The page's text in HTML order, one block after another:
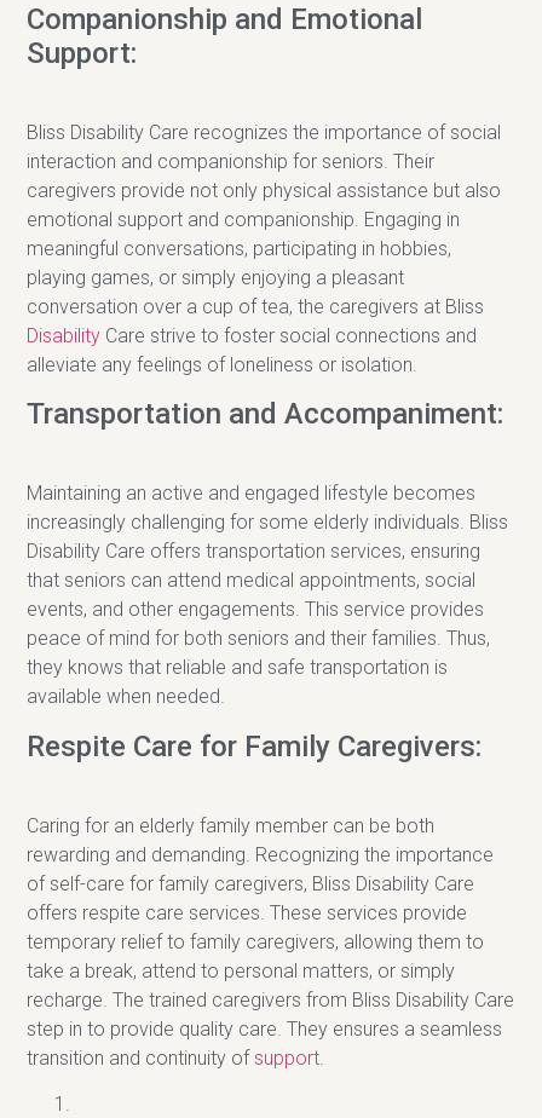
Companionship and Emotional
Support:
Bliss Disability Care recognizes the importance of social
interaction and companionship for seniors. Their
caregivers provide not only physical assistance but also
emotional support and companionship. Engaging in
meaningful conversations, participating in hobbies,
playing games, or simply enjoying a pleasant
conversation over a cup of tea, the caregivers at Bliss
Disability Care strive to foster social connections and
alleviate any feelings of loneliness or isolation.
Transportation and Accompaniment:
Maintaining an active and engaged lifestyle becomes
increasingly challenging for some elderly individuals. Bliss
Disability Care offers transportation services, ensuring
that seniors can attend medical appointments, social
events, and other engagements. This service provides
peace of mind for both seniors and their families. Thus,
they knows that reliable and safe transportation is
available when needed.
Respite Care for Family Caregivers:
Caring for an elderly family member can be both
rewarding and demanding. Recognizing the importance
of self-care for family caregivers, Bliss Disability Care
offers respite care services. These services provide
temporary relief to family caregivers, allowing them to
take a break, attend to personal matters, or simply
recharge. The trained caregivers from Bliss Disability Care
step in to provide quality care. They ensures a seamless
transition and continuity ofsupport